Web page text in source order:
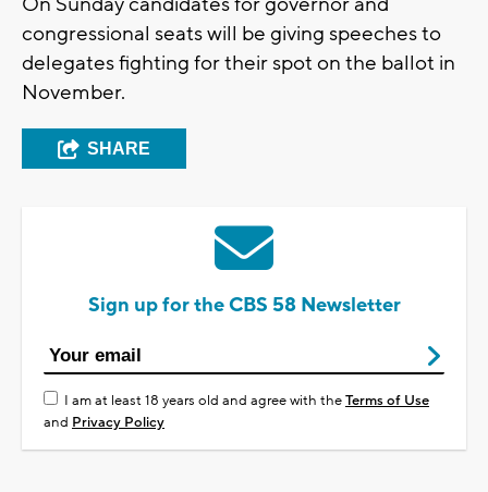
congressional seats will be giving speeches to
delegates fighting for their spot on the ballot in
November.
SHARE
Sign up for the CBS 58 Newsletter
I am at least 18 years old and agree with theTerms of Use
and Privacy Policy